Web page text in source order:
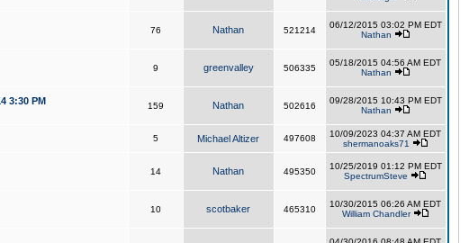
76 Nathan 521214
06/12/2015 03:02 PM EDT
Nathan
9 greenvalley 506335
05/18/2015 04:56 AM EDT
Nathan
3:30 PM 159 Nathan 502616
09/28/2015 10:43 PM EDT
Nathan
5 Michael Altizer 497608
10/09/2023 04:37 AM EDT
shermanoaks71
14 Nathan 495350
10/25/2019 01:12 PM EDT
SpectrumSteve
10 scotbaker 465310
10/30/2015 06:26 AM EDT
William Chandler